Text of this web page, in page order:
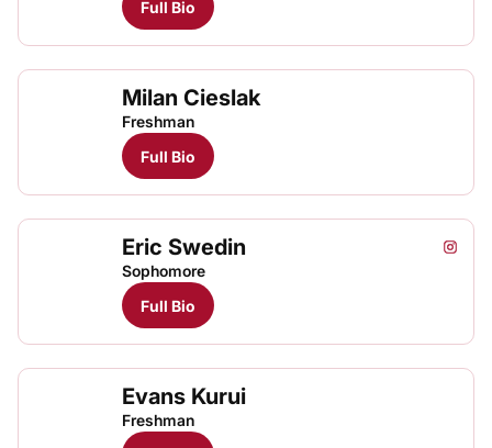
Full Bio
Milan Cieslak
Freshman
Full Bio
Eric Swedin Eric
Instagram Eric
Sophomore
Full Bio
Evans Kurui
Freshman